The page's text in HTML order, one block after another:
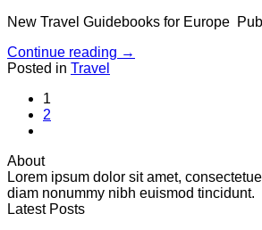
New Travel Guidebooks for Europe
Continue reading →
Posted in Travel
1
2
About
Lorem ipsum dolor sit amet,
diam nonummy nibh euismod tincidunt.
Latest Posts